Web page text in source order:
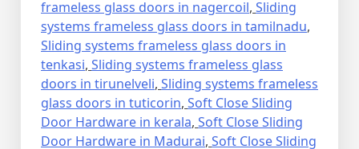
frameless glass doors in nagercoil, Sliding
systems frameless glass doors in tamilnadu,
Sliding systems frameless glass doors in
tenkasi, Sliding systems frameless glass
doors in tirunelveli, Sliding systems frameless
glass doors in tuticorin, Soft Close Sliding
Door Hardware in kerala, Soft Close Sliding
Door Hardware in Madurai, Soft Close Sliding